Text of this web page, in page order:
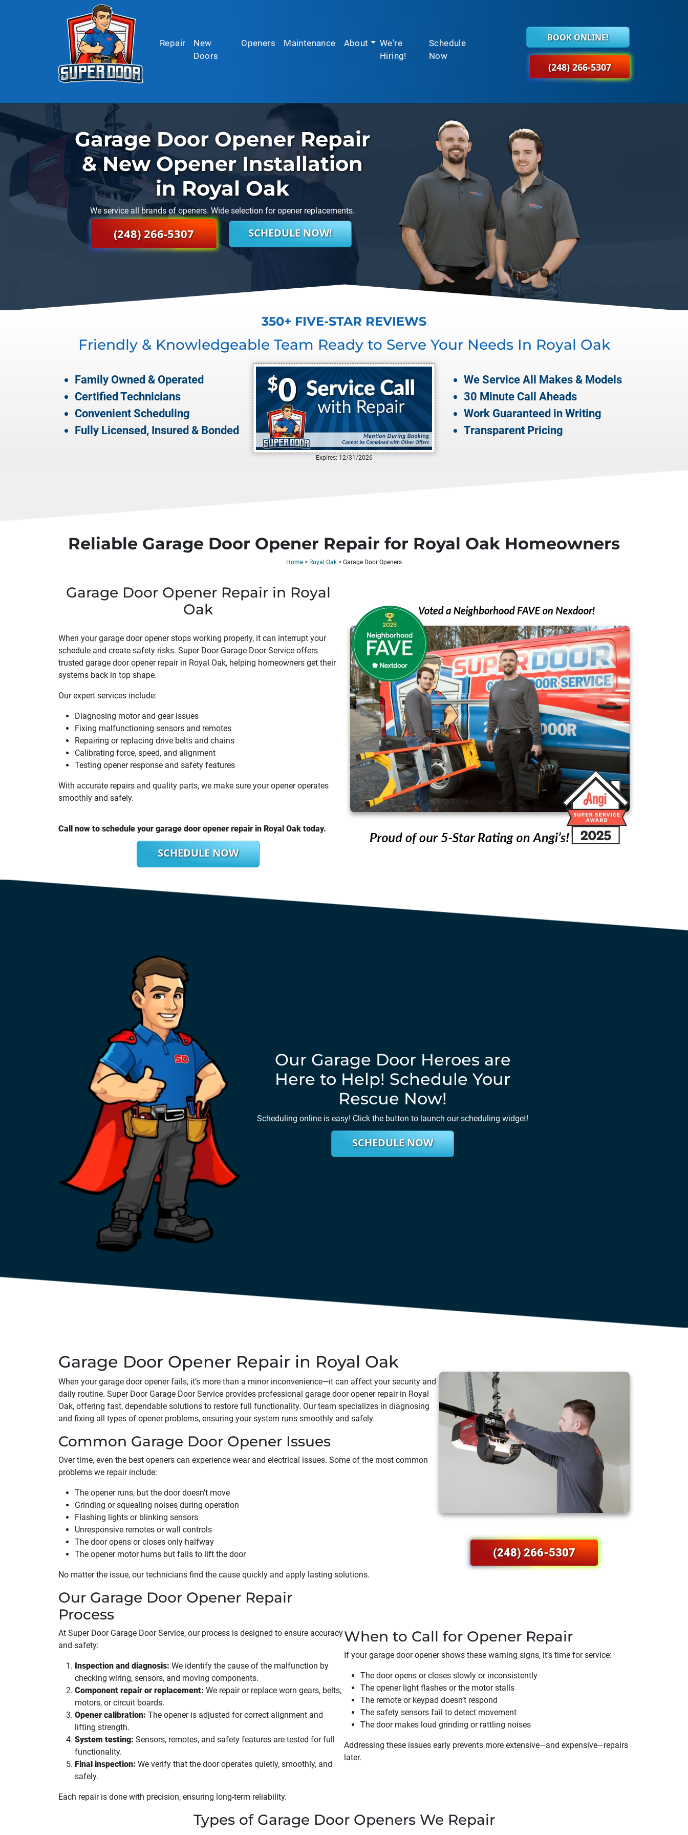
Repair
New
Doors
Openers Maintenance About
We're
Hiring!
Schedule
Now
BOOK ONLINE!
(248) 266-5307
Garage Door Opener Repair
& New Opener Installation
in Royal Oak
We service all brands of openers. Wide selection for opener replacements.
(248) 266-5307 SCHEDULE NOW!
350+ FIVE-STAR REVIEWS
Friendly & Knowledgeable Team Ready to Serve Your Needs In Royal Oak
Family Owned & Operated
Certified Technicians
Convenient Scheduling
Fully Licensed, Insured & Bonded
Expires: 12/31/2026
We Service All Makes & Models
30 Minute Call Aheads
Work Guaranteed in Writing
Transparent Pricing
Reliable Garage Door Opener Repair for Royal Oak Homeowners
Home > Royal Oak > Garage Door Openers
Garage Door Opener Repair in Royal
Oak
When your garage door opener stops working properly, it can interrupt your
schedule and create safety risks. Super Door Garage Door Service offers
trusted garage door opener repair in Royal Oak, helping homeowners get their
systems back in top shape.
Our expert services include:
Diagnosing motor and gear issues
Fixing malfunctioning sensors and remotes
Repairing or replacing drive belts and chains
Calibrating force, speed, and alignment
Testing opener response and safety features
With accurate repairs and quality parts, we make sure your opener operates
smoothly and safely.
Call now to schedule your garage door opener repair in Royal Oak today.
SCHEDULE NOW
Our Garage Door Heroes are
Here to Help! Schedule Your
Rescue Now!
Scheduling online is easy! Click the button to launch our scheduling widget!
SCHEDULE NOW
Garage Door Opener Repair in Royal Oak
When your garage door opener fails, it’s more than a minor inconvenience—it can affect your security and
daily routine. Super Door Garage Door Service provides professional garage door opener repair in Royal
Oak, offering fast, dependable solutions to restore full functionality. Our team specializes in diagnosing
and fixing all types of opener problems, ensuring your system runs smoothly and safely.
Common Garage Door Opener Issues
Over time, even the best openers can experience wear and electrical issues. Some of the most common
problems we repair include:
The opener runs, but the door doesn’t move
Grinding or squealing noises during operation
Flashing lights or blinking sensors
Unresponsive remotes or wall controls
The door opens or closes only halfway
The opener motor hums but fails to lift the door
No matter the issue, our technicians find the cause quickly and apply lasting solutions.
(248) 266-5307
Our Garage Door Opener Repair
Process
At Super Door Garage Door Service, our process is designed to ensure accuracy
and safety:
Inspection and diagnosis: We identify the cause of the malfunction by
checking wiring, sensors, and moving components.
Component repair or replacement: We repair or replace worn gears, belts,
motors, or circuit boards.
Opener calibration: The opener is adjusted for correct alignment and
lifting strength.
System testing: Sensors, remotes, and safety features are tested for full
functionality.
Final inspection: We verify that the door operates quietly, smoothly, and
safely.
Each repair is done with precision, ensuring long-term reliability.
When to Call for Opener Repair
If your garage door opener shows these warning signs, it’s time for service:
The door opens or closes slowly or inconsistently
The opener light flashes or the motor stalls
The remote or keypad doesn’t respond
The safety sensors fail to detect movement
The door makes loud grinding or rattling noises
Addressing these issues early prevents more extensive—and expensive—repairs
later.
Types of Garage Door Openers We Repair